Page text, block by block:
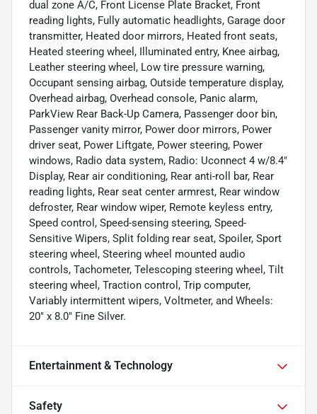
dual zone A/C, Front License Plate Bracket, Front
reading lights, Fully automatic headlights, Garage door
transmitter, Heated door mirrors, Heated front seats,
Heated steering wheel, Illuminated entry, Knee airbag,
Leather steering wheel, Low tire pressure warning,
Occupant sensing airbag, Outside temperature display,
Overhead airbag, Overhead console, Panic alarm,
ParkView Rear Back-Up Camera, Passenger door bin,
Passenger vanity mirror, Power door mirrors, Power
driver seat, Power Liftgate, Power steering, Power
windows, Radio data system, Radio: Uconnect 4 w/8.4"
Display, Rear air conditioning, Rear anti-roll bar, Rear
reading lights, Rear seat center armrest, Rear window
defroster, Rear window wiper, Remote keyless entry,
Speed control, Speed-sensing steering, Speed-
Sensitive Wipers, Split folding rear seat, Spoiler, Sport
steering wheel, Steering wheel mounted audio
controls, Tachometer, Telescoping steering wheel, Tilt
steering wheel, Traction control, Trip computer,
Variably intermittent wipers, Voltmeter, and Wheels:
20" x 8.0" Fine Silver.
Entertainment & Technology
Safety